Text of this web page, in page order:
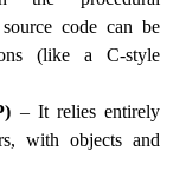
code can be
(like a C-style
– It relies entirely
with objects and